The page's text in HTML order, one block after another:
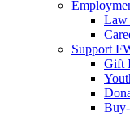
Law
Support
Gift